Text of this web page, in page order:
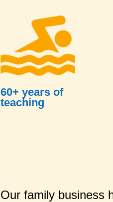
60+ years of
teaching
Our family business